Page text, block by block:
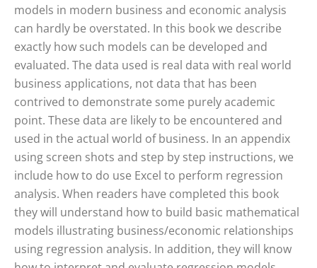
models in modern business and economic analysis
can hardly be overstated. In this book we describe
exactly how such models can be developed and
evaluated. The data used is real data with real world
business applications, not data that has been
contrived to demonstrate some purely academic
point. These data are likely to be encountered and
used in the actual world of business. In an appendix
using screen shots and step by step instructions, we
include how to do use Excel to perform regression
analysis. When readers have completed this book
they will understand how to build basic mathematical
models illustrating business/economic relationships
using regression analysis. In addition, they will know